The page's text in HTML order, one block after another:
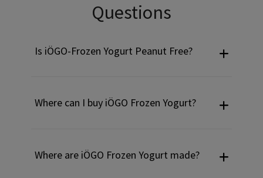
Questions
Is iÖGO-Frozen Yogurt Peanut Free?
Where can I buy iÖGO Frozen Yogurt?
Where are iÖGO Frozen Yogurt made?